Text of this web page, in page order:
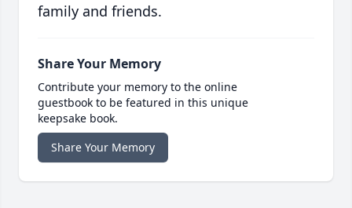
family and friends.
Share Your Memory
Contribute your memory to the online
guestbook to be featured in this unique
keepsake book.
Share Your Memory